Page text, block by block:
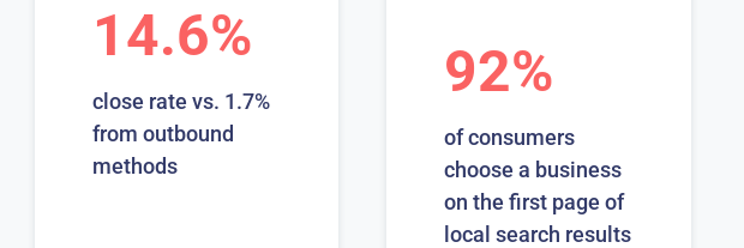
14.6%
close rate vs. 1.7%
from outbound
methods
92%
of consumers
choose a business
on the first page of
local search results